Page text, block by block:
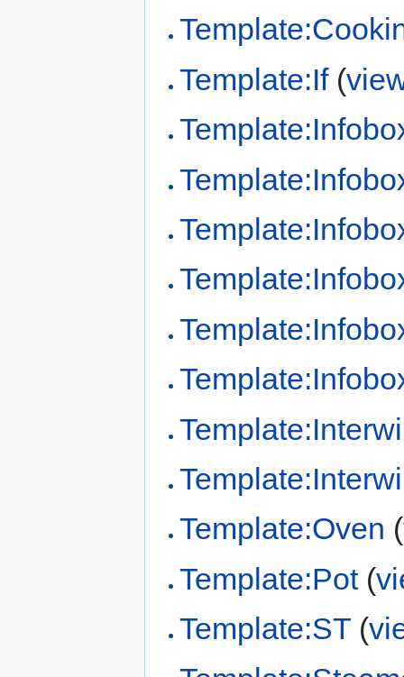
Template:If(
Template:Oven (
Template:Pot(
Template:ST (